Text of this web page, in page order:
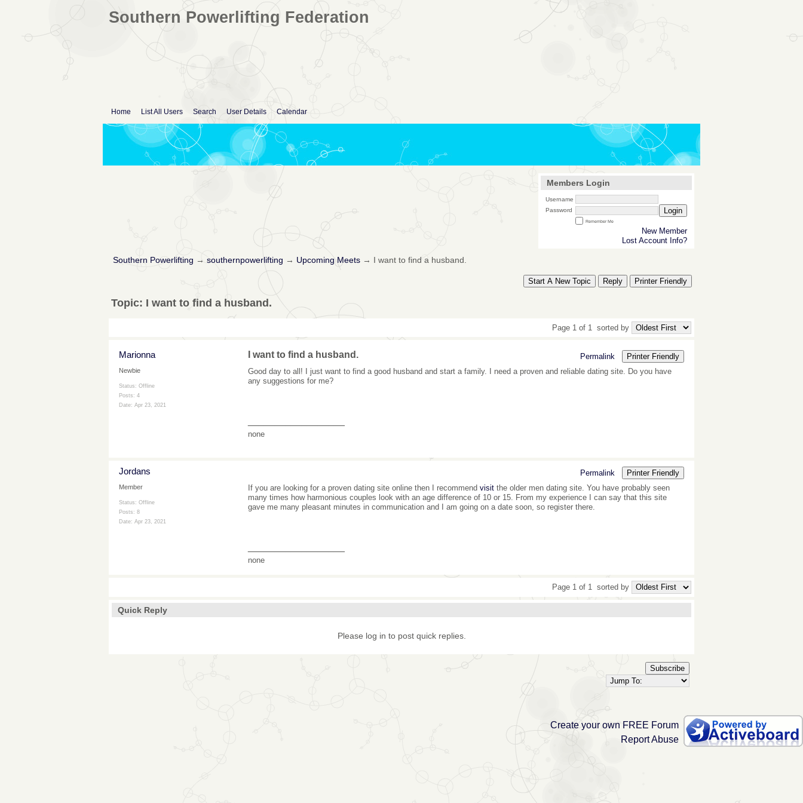
Southern Powerlifting Federation
Home List All Users Search User Details Calendar
Members Login
Username
Password
Login
Remember Me
New Member
Lost Account Info?
Southern Powerlifting → southernpowerlifting → Upcoming Meets→ I want to find a husband.
Start A New Topic Reply Printer Friendly
Topic: I want to find a husband.
Page 1 of 1 sorted by
Marionna
Newbie
Status: Offline
Posts: 4
Date: Apr 23, 2021
I want to find a husband. Permalink
Printer Friendly
Good day to all! I just want to find a good husband and start a family. I need a proven and reliable dating site. Do you have
any suggestions for me?
none
Jordans
Member
Status: Offline
Posts: 8
Date: Apr 23, 2021
Permalink
Printer Friendly
If you are looking for a proven dating site online then I recommend visit the older men dating site. You have probably seen
many times how harmonious couples look with an age difference of 10 or 15. From my experience I can say that this site
gave me many pleasant minutes in communication and I am going on a date soon, so register there.
none
Page 1 of 1 sorted by
Quick Reply
Please log in to post quick replies.
Subscribe
Create your own FREE Forum
Report Abuse